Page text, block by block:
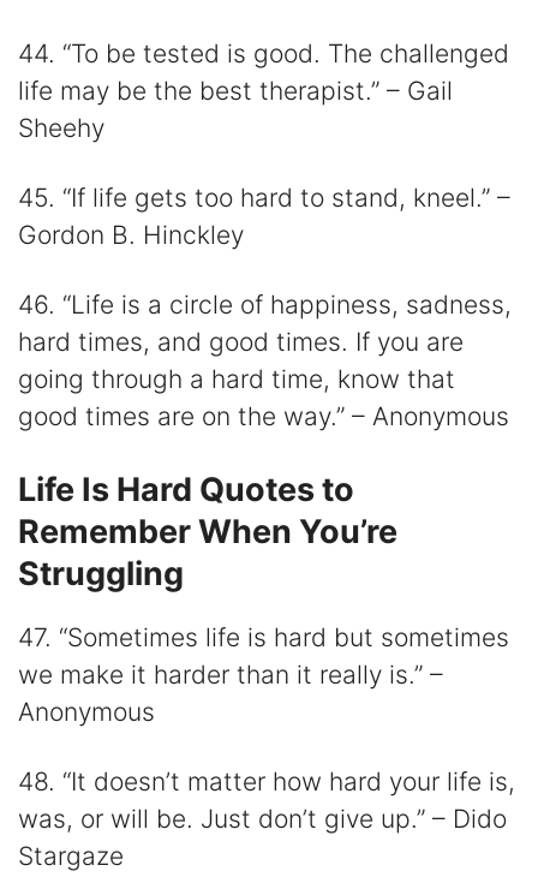
44. “To be tested is good. The challenged
life may be the best therapist.” – Gail
Sheehy
45. “If life gets too hard to stand, kneel.” –
Gordon B. Hinckley
46. “Life is a circle of happiness, sadness,
hard times, and good times. If you are
going through a hard time, know that
good times are on the way.” – Anonymous
Life Is Hard Quotes to
Remember When You’re
Struggling
47. “Sometimes life is hard but sometimes
we make it harder than it really is.” –
Anonymous
48. “It doesn’t matter how hard your life is,
was, or will be. Just don’t give up.” – Dido
Stargaze